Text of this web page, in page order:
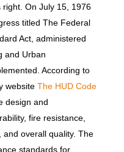
right. On July 15, 1976
titled The Federal
Act, administered
and Urban
According to
website The HUD Code
design and
fire resistance,
and overall quality. The
standards for